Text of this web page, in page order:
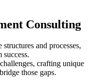
Consulting
and processes,
crafting unique
those gaps.